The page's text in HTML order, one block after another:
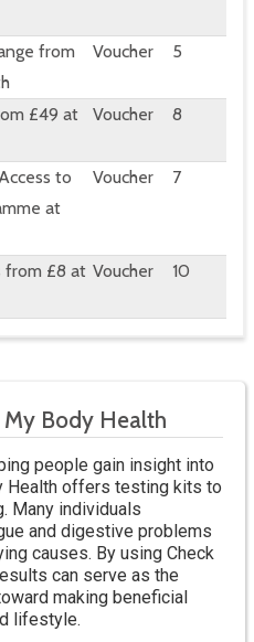
from
Voucher 5
£49 at
Voucher 8
to
at
Voucher 7
from £8 at Voucher 10
My Body Health
people gain insight into
Health offers testing kits to
Many individuals
and digestive problems
causes. By using Check
can serve as the
making beneficial
lifestyle.